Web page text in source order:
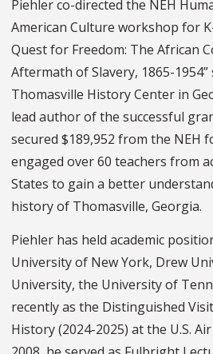
Piehler co-directed the NEH
American Culture workshop for
Quest for Freedom: The African
Aftermath of Slavery, 1865-
Thomasville History Center in
lead author of the successful
secured $189,952 from the NEH
engaged over 60 teachers from
States to gain a better
history of Thomasville, Georgia.
Piehler has held academic
University of New York, Drew
University, the University of
recently as the Distinguished
History (2024-2025) at the U.S.